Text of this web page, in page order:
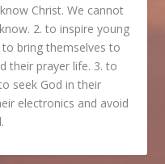
Christ. We cannot
2. to inspire young
bring themselves to
their prayer life. 3. to
seek God in their
electronics and avoid